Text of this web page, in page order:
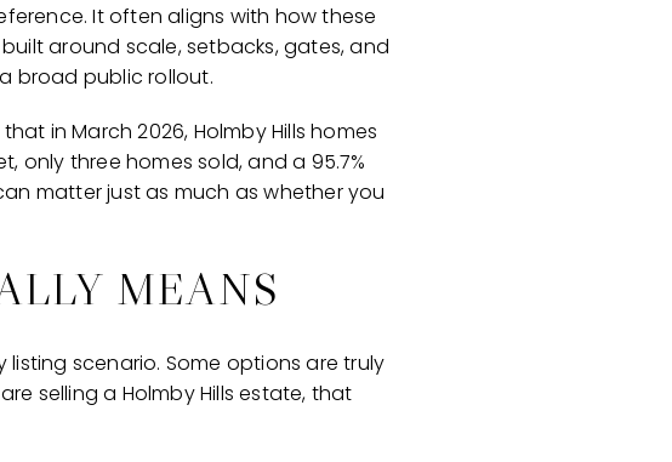
It often aligns with how these
around scale, setbacks, gates, and
broad public rollout.
in March 2026, Holmby Hills homes
only three homes sold, and a 95.7%
matter just as much as whether you
MEANS
listing scenario. Some options are truly
selling a Holmby Hills estate, that